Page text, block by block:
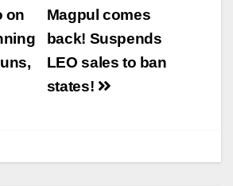
Magpul comes
back! Suspends
LEO sales to ban
states!
on